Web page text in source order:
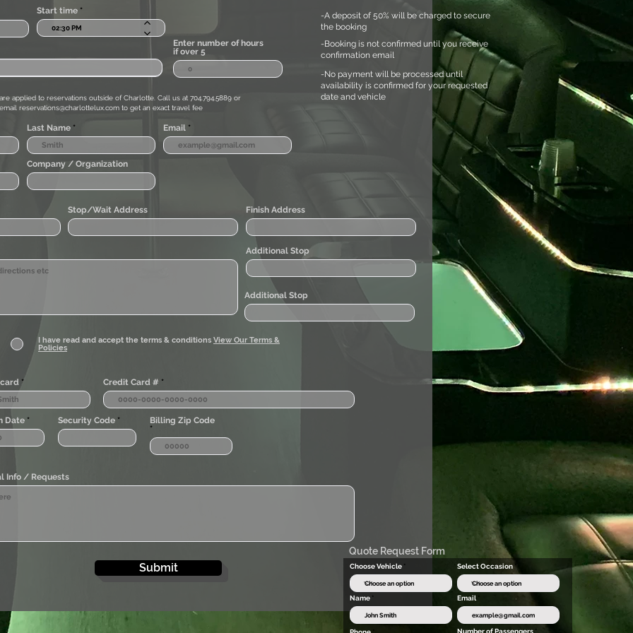
Start time
Enter number of hours
if over 5
applied to reservations outside of Charlotte. Call us at 704.794.5889 or
email reservations@charlottelux.comto get an exact travel fee
Last Name Email
Company / Organization
Stop/Wait Address Finish Address
Additional Stop
Additional Stop
I have read and accept the terms & conditions View Our Terms &
Policies
Credit Card #
Date Security Code Billing Zip Code
Info / Requests
Submit
-A deposit of 50% will be charged to secure
the booking
-Booking is not confirmed until you receive
confirmation email
-No payment will be processed until
availability is confirmed for your requested
date and vehicle
Quote Request Form
Choose Vehicle
Name
Select Occasion
Email
Number of Passengers